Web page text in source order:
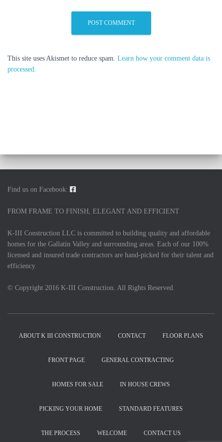
This site uses Akismet to reduce spam. Learn how your comment data is
processed.
Find us on Facebook:
FROM FRAME TO FINISH, ELEGANT AND EFFICIENT
K-III Construction LLC is committed to building quality and affordable
homes for the Gallatin Valley and surrounding areas. Each of our 100%
licensed and insured trade contractors are hand-picked for their talent and
efficiency.
© Copyright 2016 K-III Construction. All Rights Reserved.
ABOUT K III CONSTRUCTION CONTACT FLOOR PLANS
FRONT PAGE GENERAL CONTRACTING
HOMES FOR SALE IN HOUSE CREWS
PICKING YOUR HOME STANDARD FEATURES
THE PROCESS WELCOME CONTACT US